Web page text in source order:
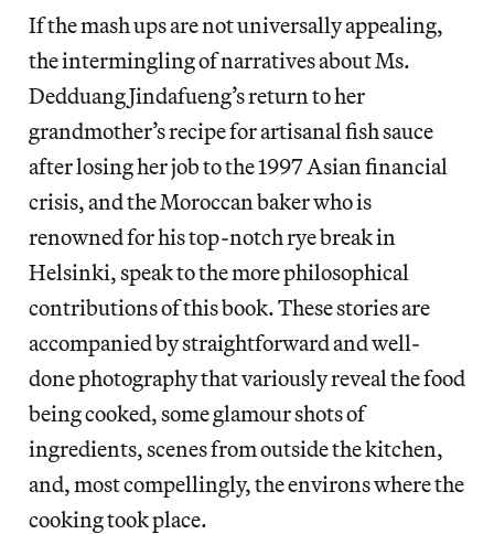
If the mash ups are not universally appealing,
the intermingling of narratives about Ms.
Dedduang Jindafueng’s return to her
grandmother’s recipe for artisanal fish sauce
after losing her job to the 1997 Asian financial
crisis, and the Moroccan baker who is
renowned for his top-notch rye break in
Helsinki, speak to the more philosophical
contributions of this book. These stories are
accompanied by straightforward and well-
done photography that variously reveal the food
being cooked, some glamour shots of
ingredients, scenes from outside the kitchen,
and, most compellingly, the environs where the
cooking took place.